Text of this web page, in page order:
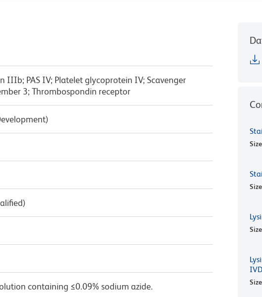
IIIb; PAS IV; Platelet glycoprotein IV; Scavenger
3; Thrombospondin receptor
containing ≤0.09% sodium azide.
Size
Size
Size
IVD
Size